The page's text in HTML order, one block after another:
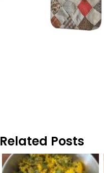
Related Posts